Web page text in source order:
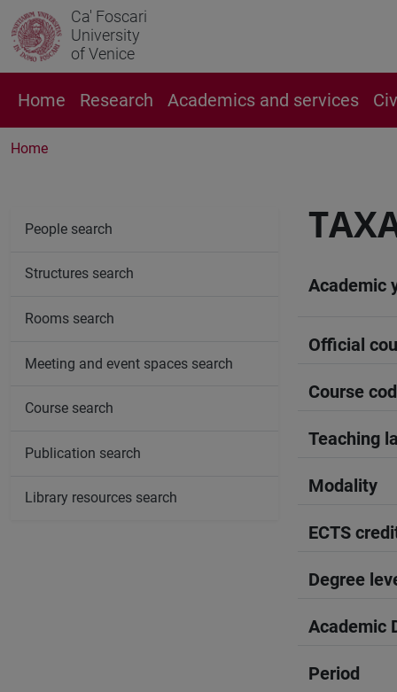
Ca' Foscari
University
of Venice
Home Research Academics and services
Home
Academic
Official
Course
Teaching
Modality
ECTS
Degree
Academic
Period
People search
Structures search
Rooms search
Meeting and event spaces search
Course search
Publication search
Library resources search